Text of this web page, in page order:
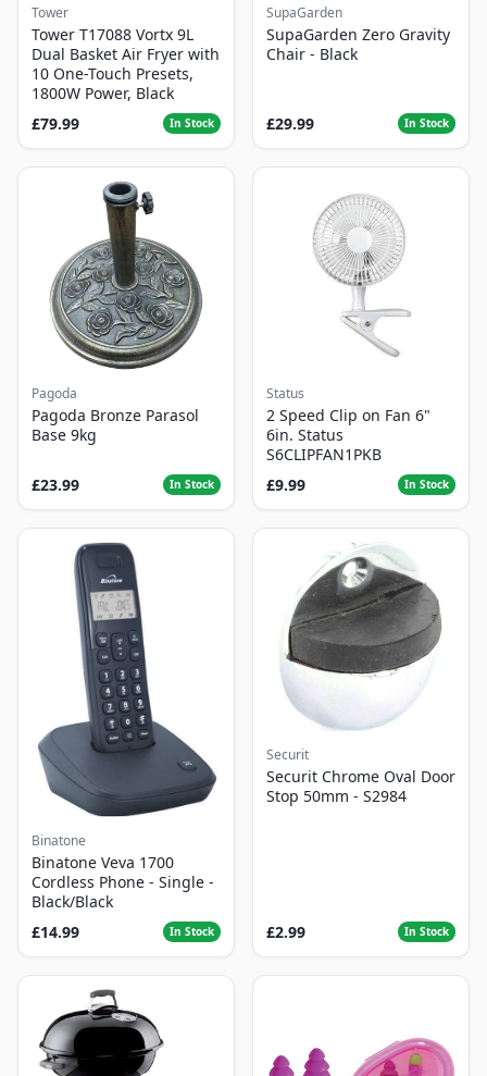
Tower
Tower T17088 Vortx 9L
Dual Basket Air Fryer with
10 One-Touch Presets,
1800W Power, Black
£79.99
In Stock
SupaGarden
SupaGarden Zero Gravity
Chair - Black
£29.99 In Stock
Pagoda
Pagoda Bronze Parasol
Base 9kg
£23.99 In Stock
Status
2 Speed Clip on Fan 6"
6in. Status
S6CLIPFAN1PKB
£9.99
In Stock
Binatone
Binatone Veva 1700
Cordless Phone - Single -
Black/Black
£14.99
In Stock
Securit
Securit Chrome Oval Door
Stop 50mm - S2984
£2.99 In Stock